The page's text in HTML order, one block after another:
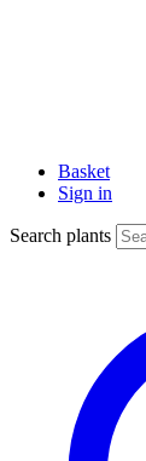
Basket
Sign in
Search plants